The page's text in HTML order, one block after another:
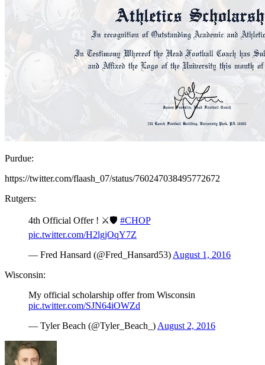
Purdue:
https://twitter.com/flaash_07/status/760247038495772672
Rutgers:
4th Official Offer ! ⚔🛡 #CHOP
pic.twitter.com/H2lgjOqY7Z
— Fred Hansard (@Fred_Hansard53) August 1, 2016
Wisconsin:
My official scholarship offer from Wisconsin
pic.twitter.com/SJN64iOWZd
— Tyler Beach (@Tyler_Beach_) August 2, 2016